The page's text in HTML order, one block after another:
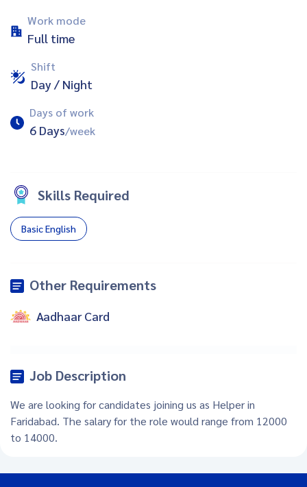
Work mode
Full time
Shift
Day / Night
Days of work
6 Days/week
Skills Required
Basic English
Other Requirements
Aadhaar Card
Job Description
We are looking for candidates joining us as Helper in
Faridabad. The salary for the role would range from 12000
to 14000.